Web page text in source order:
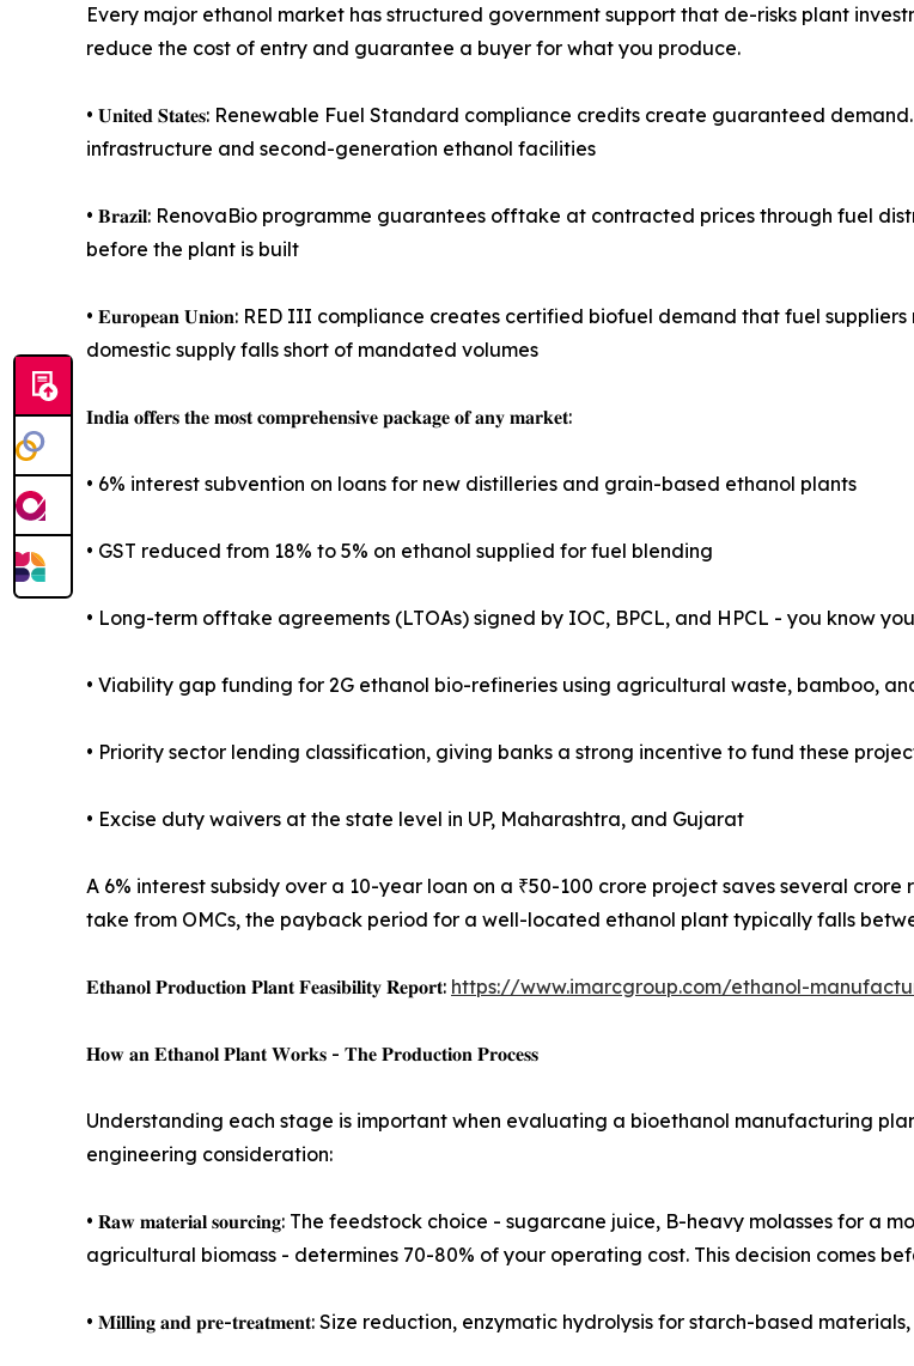
Every major ethanol market has structured government support that de-risks plant
reduce the cost of entry and guarantee a buyer for what you produce.
• 𝐔𝐧𝐢𝐭𝐞𝐝 𝐒𝐭𝐚𝐭𝐞𝐬: Renewable Fuel Standard compliance credits create guaranteed
infrastructure and second-generation ethanol facilities
• 𝐁𝐫𝐚𝐳𝐢𝐥: RenovaBio programme guarantees offtake at contracted prices through fuel
before the plant is built
• 𝐄𝐮𝐫𝐨𝐩𝐞𝐚𝐧 𝐔𝐧𝐢𝐨𝐧: RED III compliance creates certified biofuel demand that fuel
domestic supply falls short of mandated volumes
𝐈𝐧𝐝𝐢𝐚 𝐨𝐟𝐟𝐞𝐫𝐬 𝐭𝐡𝐞 𝐦𝐨𝐬𝐭 𝐜𝐨𝐦𝐩𝐫𝐞𝐡𝐞𝐧𝐬𝐢𝐯𝐞 𝐩𝐚𝐜𝐤𝐚𝐠𝐞 𝐨𝐟 𝐚𝐧𝐲 𝐦𝐚𝐫𝐤𝐞𝐭:
• 6% interest subvention on loans for new distilleries and grain-based ethanol plants
• GST reduced from 18% to 5% on ethanol supplied for fuel blending
• Long-term offtake agreements (LTOAs) signed by IOC, BPCL, and HPCL - you know
• Viability gap funding for 2G ethanol bio-refineries using agricultural waste, bamboo,
• Priority sector lending classification, giving banks a strong incentive to fund these
• Excise duty waivers at the state level in UP, Maharashtra, and Gujarat
A 6% interest subsidy over a 10-year loan on a ₹50-100 crore project saves several
take from OMCs, the payback period for a well-located ethanol plant typically falls
𝐄𝐭𝐡𝐚𝐧𝐨𝐥 𝐏𝐫𝐨𝐝𝐮𝐜𝐭𝐢𝐨𝐧 𝐏𝐥𝐚𝐧𝐭 𝐅𝐞𝐚𝐬𝐢𝐛𝐢𝐥𝐢𝐭𝐲 𝐑𝐞𝐩𝐨𝐫𝐭: https://www.imarcgroup.com/ethanol-
𝐇𝐨𝐰 𝐚𝐧 𝐄𝐭𝐡𝐚𝐧𝐨𝐥 𝐏𝐥𝐚𝐧𝐭 𝐖𝐨𝐫𝐤𝐬 - 𝐓𝐡𝐞 𝐏𝐫𝐨𝐝𝐮𝐜𝐭𝐢𝐨𝐧 𝐏𝐫𝐨𝐜𝐞𝐬𝐬
Understanding each stage is important when evaluating a bioethanol manufacturing
engineering consideration:
• 𝐑𝐚𝐰 𝐦𝐚𝐭𝐞𝐫𝐢𝐚𝐥 𝐬𝐨𝐮𝐫𝐜𝐢𝐧𝐠: The feedstock choice - sugarcane juice, B-heavy molasses for
agricultural biomass - determines 70-80% of your operating cost. This decision comes
• 𝐌𝐢𝐥𝐥𝐢𝐧𝐠 𝐚𝐧𝐝 𝐩𝐫𝐞-𝐭𝐫𝐞𝐚𝐭𝐦𝐞𝐧𝐭: Size reduction, enzymatic hydrolysis for starch-based